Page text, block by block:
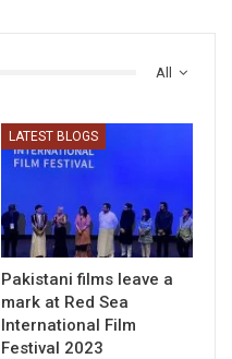
All
LATEST BLOGS
Pakistani films leave a
mark at Red Sea
International Film
Festival 2023